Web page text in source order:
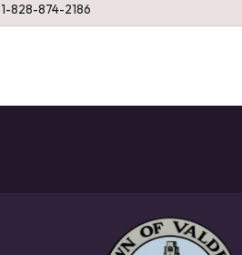
1-828-874-2186